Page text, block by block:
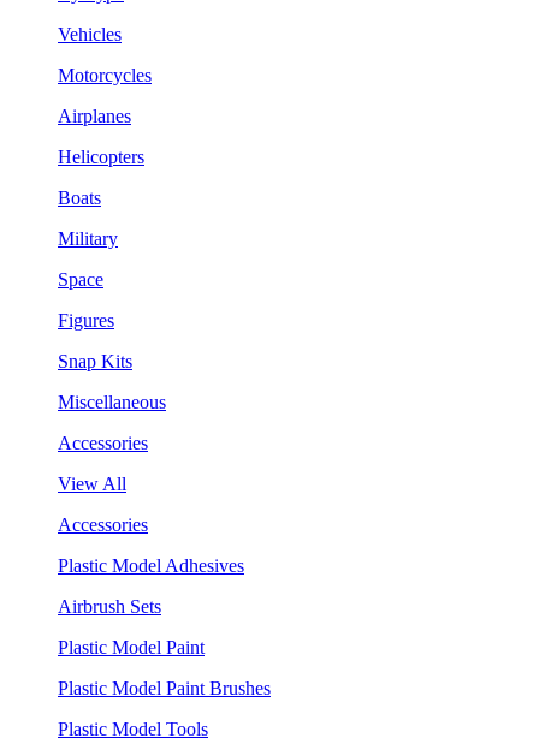
Vehicles
Motorcycles
Airplanes
Helicopters
Boats
Military
Space
Figures
Snap Kits
Miscellaneous
Accessories
View All
Accessories
Plastic Model Adhesives
Airbrush Sets
Plastic Model Paint
Plastic Model Paint Brushes
Plastic Model Tools